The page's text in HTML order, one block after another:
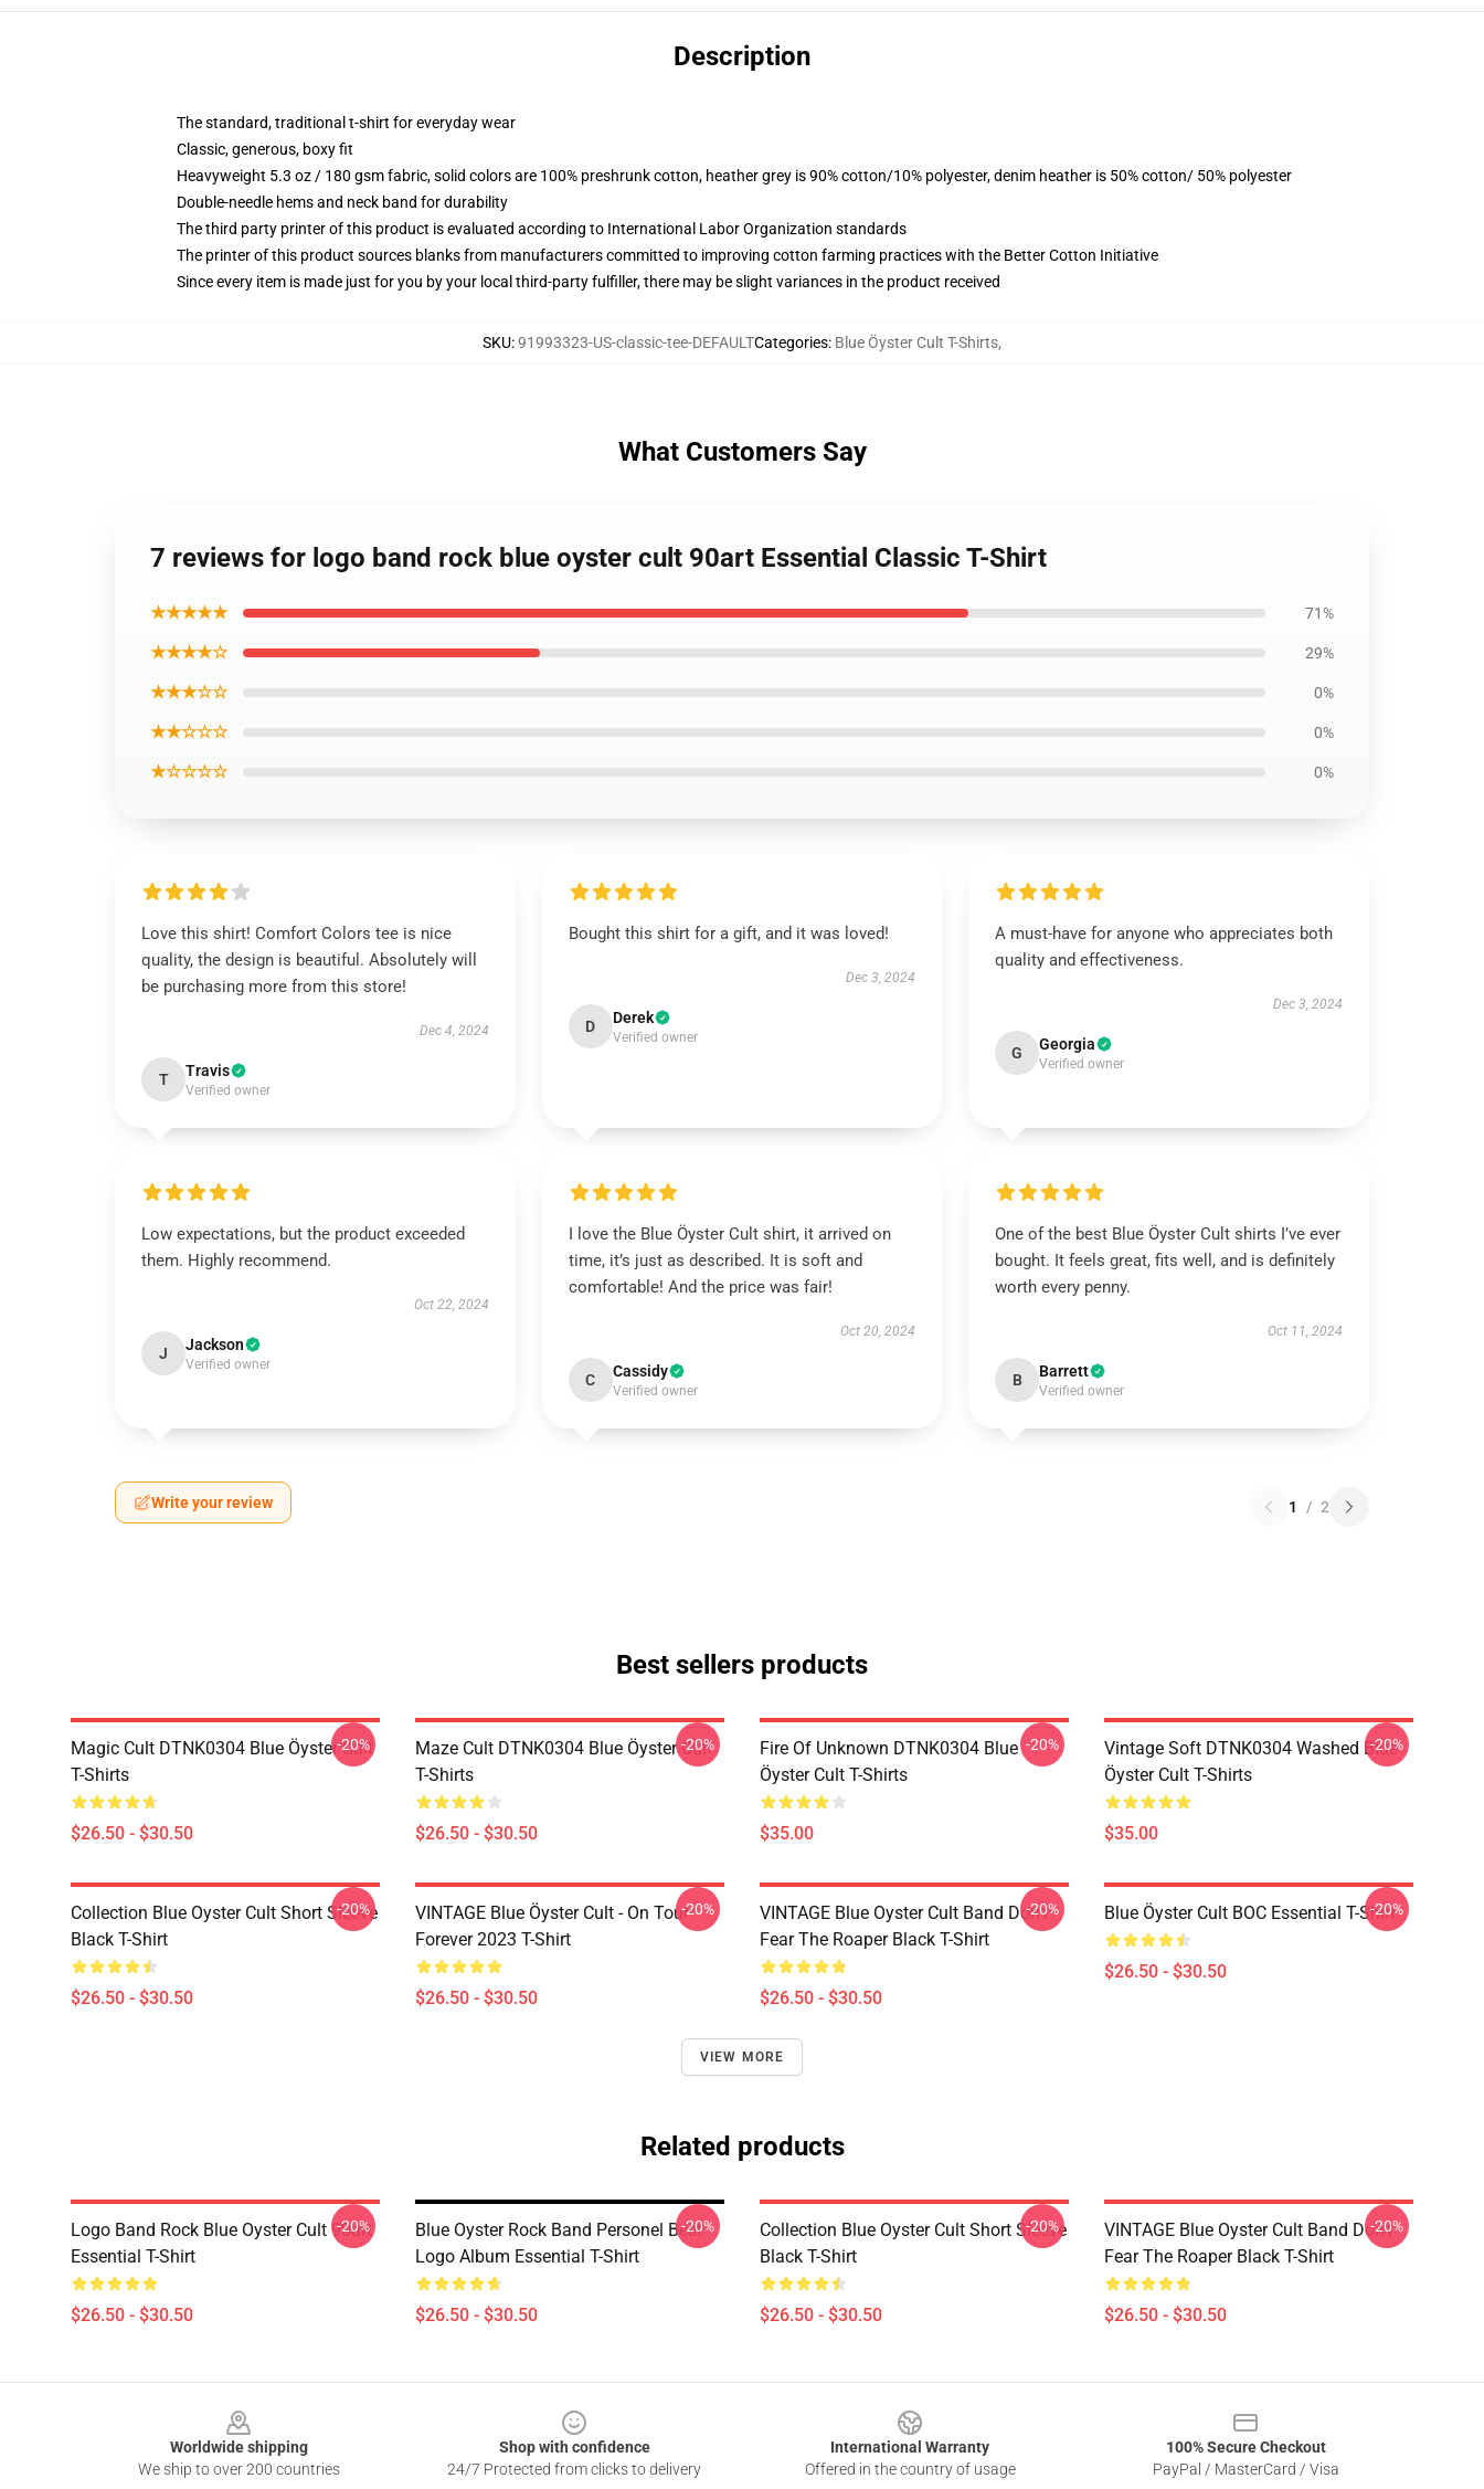
Description
The standard, traditional t-shirt for everyday wear
Classic, generous, boxy fit
Heavyweight 5.3 oz / 180 gsm fabric, solid colors are 100% preshrunk cotton, heather grey is 90% cotton/10% polyester, denim heather is 50% cotton/ 50% polyester
Double-needle hems and neck band for durability
The third party printer of this product is evaluated according to International Labor Organization standards
The printer of this product sources blanks from manufacturers committed to improving cotton farming practices with the Better Cotton Initiative
Since every item is made just for you by your local third-party fulfiller, there may be slight variances in the product received
SKU:91993323-US-classic-tee-DEFAULTCategories: Blue Öyster Cult T-Shirts,
What Customers Say
7 reviews for logo band rock blue oyster cult 90art Essential Classic T-Shirt
★★★★★ 71%
★★★★☆ 29%
★★★☆☆ 0%
★★☆☆☆ 0%
★☆☆☆☆ 0%
Love this shirt! Comfort Colors tee is nice
quality, the design is beautiful. Absolutely will
be purchasing more from this store!
Dec 4, 2024
T Travis
Verified owner
Bought this shirt for a gift, and it was loved!
Dec 3, 2024
D Derek
Verified owner
A must-have for anyone who appreciates both
quality and effectiveness.
Dec 3, 2024
G Georgia
Verified owner
Low expectations, but the product exceeded
them. Highly recommend.
Oct 22, 2024
J Jackson
Verified owner
I love the Blue Öyster Cult shirt, it arrived on
time, it’s just as described. It is soft and
comfortable! And the price was fair!
Oct 20, 2024
C Cassidy
Verified owner
One of the best Blue Öyster Cult shirts I’ve ever
bought. It feels great, fits well, and is definitely
worth every penny.
Oct 11, 2024
B Barrett
Verified owner
Write your review 1 / 2
Best sellers products
Magic Cult DTNK0304 Blue Öyster Cult
T-Shirts
$26.50 - $30.50
-20%
Maze Cult DTNK0304 Blue Öyster Cult
T-Shirts
$26.50 - $30.50
-20%
Fire Of Unknown DTNK0304 Blue
Öyster Cult T-Shirts
$35.00
-20%
Vintage Soft DTNK0304 Washed Blue
Öyster Cult T-Shirts
$35.00
-20%
Collection Blue Oyster Cult Short Sleeve
Black T-Shirt
$26.50 - $30.50
-20%
VINTAGE Blue Öyster Cult - On Tour
Forever 2023 T-Shirt
$26.50 - $30.50
-20%
VINTAGE Blue Oyster Cult Band Don't
Fear The Roaper Black T-Shirt
$26.50 - $30.50
-20% Blue Öyster Cult BOC Essential T-Shirt
$26.50 - $30.50
-20%
VIEW MORE
Related products
Logo Band Rock Blue Oyster Cult 90art
Essential T-Shirt
$26.50 - $30.50
-20%
Blue Oyster Rock Band Personel Best
Logo Album Essential T-Shirt
$26.50 - $30.50
-20%
Collection Blue Oyster Cult Short Sleeve
Black T-Shirt
$26.50 - $30.50
-20%
VINTAGE Blue Oyster Cult Band Don't
Fear The Roaper Black T-Shirt
$26.50 - $30.50
-20%
Worldwide shipping
We ship to over 200 countries
Shop with confidence
24/7 Protected from clicks to delivery
International Warranty
Offered in the country of usage
100% Secure Checkout
PayPal / MasterCard / Visa